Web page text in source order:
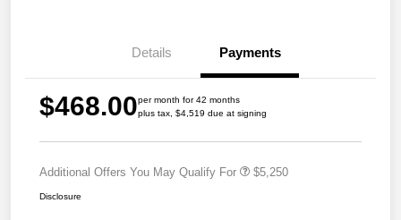
Details Payments
$468.00per month for 42 months
plus tax, $4,519 due at signing
Additional Offers You May Qualify For $5,250
Disclosure